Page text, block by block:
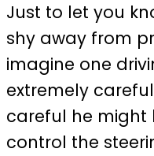
Just to let you
shy away from
imagine one
extremely
careful he might
control the